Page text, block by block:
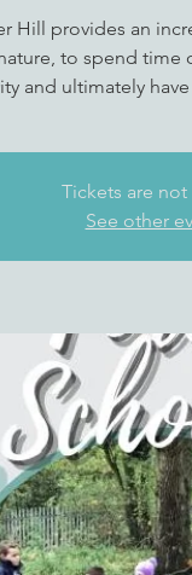
Hill provides an
to spend time
Tickets are not
See other